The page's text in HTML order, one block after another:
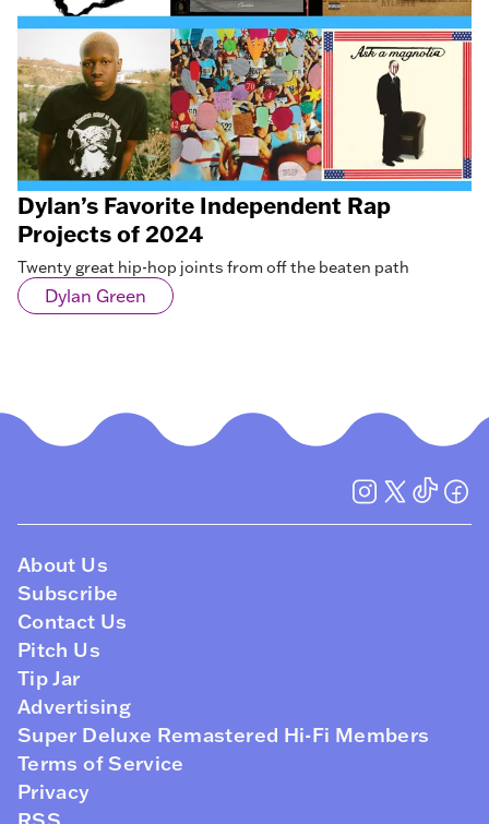
Dylan’s Favorite Independent Rap
Projects of 2024
Twenty great hip-hop joints from off the beaten path
Dylan Green
About Us
Subscribe
Contact Us
Pitch Us
Tip Jar
Advertising
Super Deluxe Remastered Hi-Fi Members
Terms of Service
Privacy